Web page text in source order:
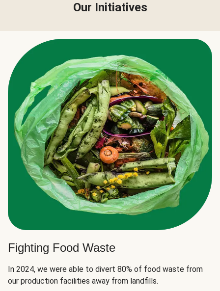
Our Initiatives
Fighting Food Waste
In 2024, we were able to divert 80% of food waste from
our production facilities away from landfills.